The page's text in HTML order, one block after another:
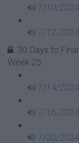
7/10/
7/12/
30 Days to
Week 25
7/14/
7/16/
7/20/